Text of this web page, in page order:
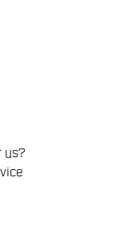
us?